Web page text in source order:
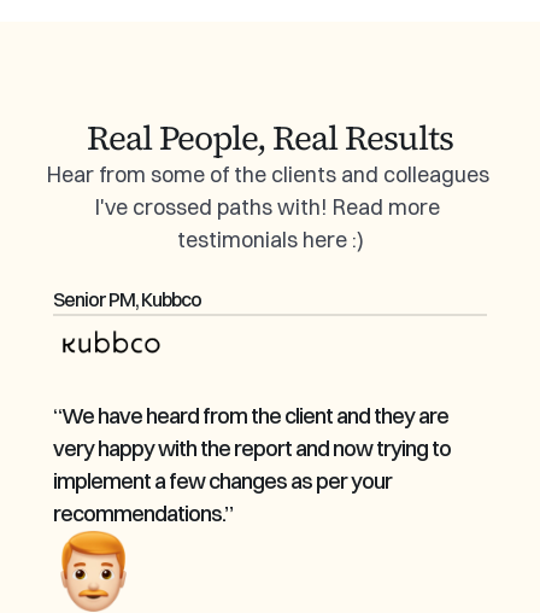
Real People, Real Results
Hear from some of the clients and colleagues
I've crossed paths with! Read more
testimonials here :)
Senior PM, Kubbco
“We have heard from the client and they are
very happy with the report and now trying to
implement a few changes as per your
recommendations.”